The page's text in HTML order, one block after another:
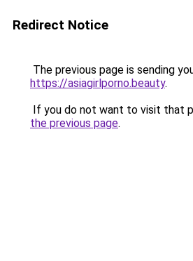
Redirect Notice
The previous page is sending
https://asiagirlporno.beauty.
If you do not want to visit that
the previous page.